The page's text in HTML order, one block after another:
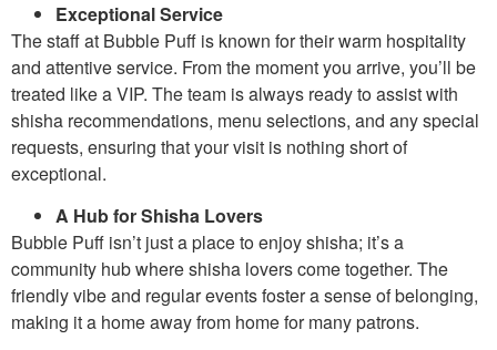
Exceptional Service
The staff at Bubble Puff is known for their warm hospitality
and attentive service. From the moment you arrive, you’ll be
treated like a VIP. The team is always ready to assist with
shisha recommendations, menu selections, and any special
requests, ensuring that your visit is nothing short of
exceptional.
A Hub for Shisha Lovers
Bubble Puff isn’t just a place to enjoy shisha; it’s a
community hub where shisha lovers come together. The
friendly vibe and regular events foster a sense of belonging,
making it a home away from home for many patrons.